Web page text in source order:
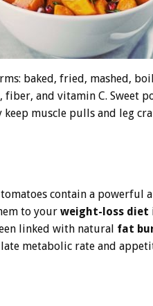
baked, fried, mashed,
fiber, and vitamin C. Sweet
keep muscle pulls and leg
contain a powerful
to your weight-loss diet
linked with natural fat
metabolic rate and